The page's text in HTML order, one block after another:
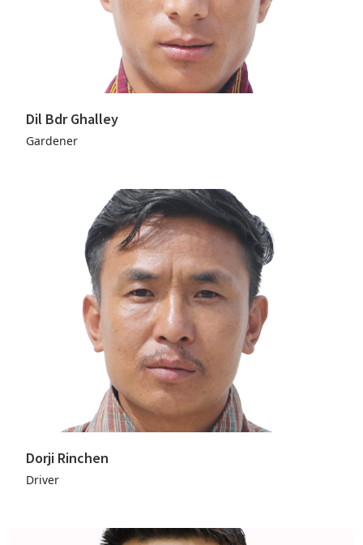
Dil Bdr Ghalley
Gardener
Dorji Rinchen
Driver